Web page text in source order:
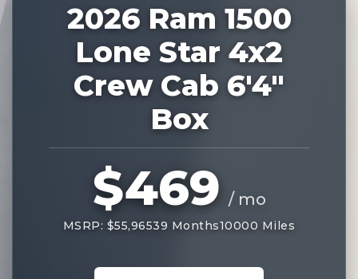
2026 Ram 1500
Lone Star 4x2
Crew Cab 6'4"
Box
$469 / mo
MSRP: $55,96539 Months10000 Miles